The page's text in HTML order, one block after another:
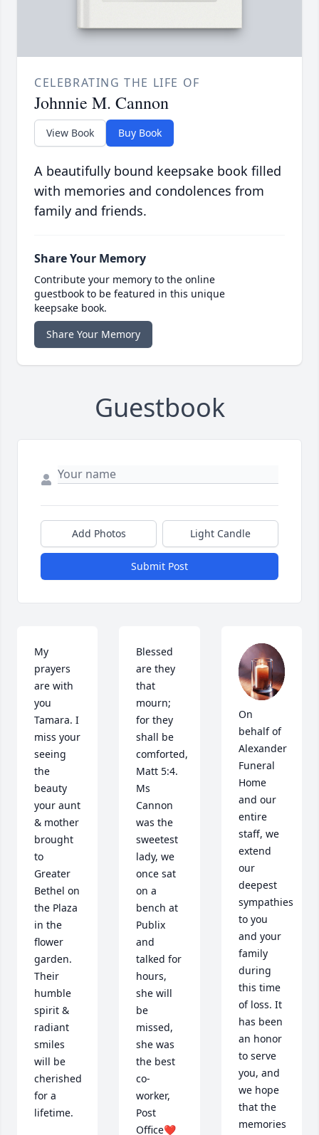
CELEBRATING THE LIFE OF
Johnnie M. Cannon
View Book Buy Book
A beautifully bound keepsake book filled
with memories and condolences from
family and friends.
Share Your Memory
Contribute your memory to the online
guestbook to be featured in this unique
keepsake book.
Share Your Memory
Guestbook
Add Photos Light Candle
Submit Post
My
prayers
are with
you
Tamara. I
miss your
seeing
the
beauty
your aunt
& mother
brought
to
Greater
Bethel on
the Plaza
in the
flower
garden.
Their
humble
spirit &
radiant
smiles
will be
cherished
for a
lifetime.
Blessed
are they
that
mourn;
for they
shall be
comforted,
Matt 5:4.
Ms
Cannon
was the
sweetest
lady, we
once sat
on a
bench at
Publix
and
talked for
hours,
she will
be
missed,
she was
the best
co-
worker,
Post
Office❤️
On
behalf of
Alexander
Funeral
Home
and our
entire
staff, we
extend
our
deepest
sympathies
to you
and your
family
during
this time
of loss. It
has been
an honor
to serve
you, and
we hope
that the
memories